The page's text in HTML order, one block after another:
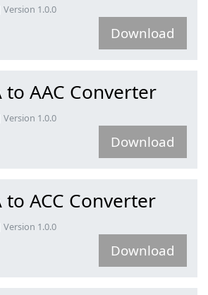
Version 1.0.0
Download
to AAC Converter
Version 1.0.0
Download
to ACC Converter
Version 1.0.0
Download